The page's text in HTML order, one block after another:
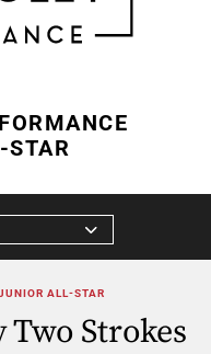
STAR
ALL-STAR
Strokes